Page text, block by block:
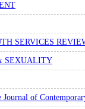
SERVICES
SEXUALITY
of